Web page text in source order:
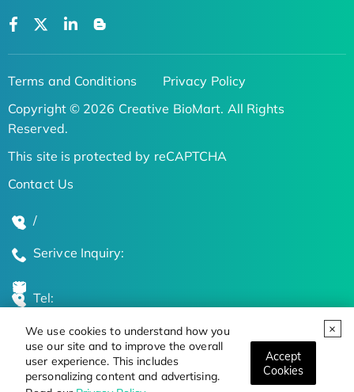
We use cookies to understand how you
use our site and to improve the overall
user experience. This includes
personalizing content and advertising.
Accept
Cookies
Terms and Conditions
Privacy Policy
Copyright © 2026 Creative BioMart. All Rights
Reserved.
This site is protected by reCAPTCHA
Contact Us
/
Serivce Inquiry:
Tel:
Global Locations
Stay Updated on the Latest Bioscience Trends